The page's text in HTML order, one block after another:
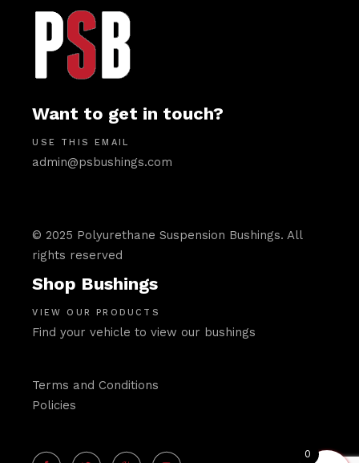
Want to get in touch?
USE THIS EMAIL
admin@psbushings.com
© 2025 Polyurethane Suspension Bushings. All
rights reserved
Shop Bushings
VIEW OUR PRODUCTS
Find your vehicle to view our bushings
Terms and Conditions
Policies
0